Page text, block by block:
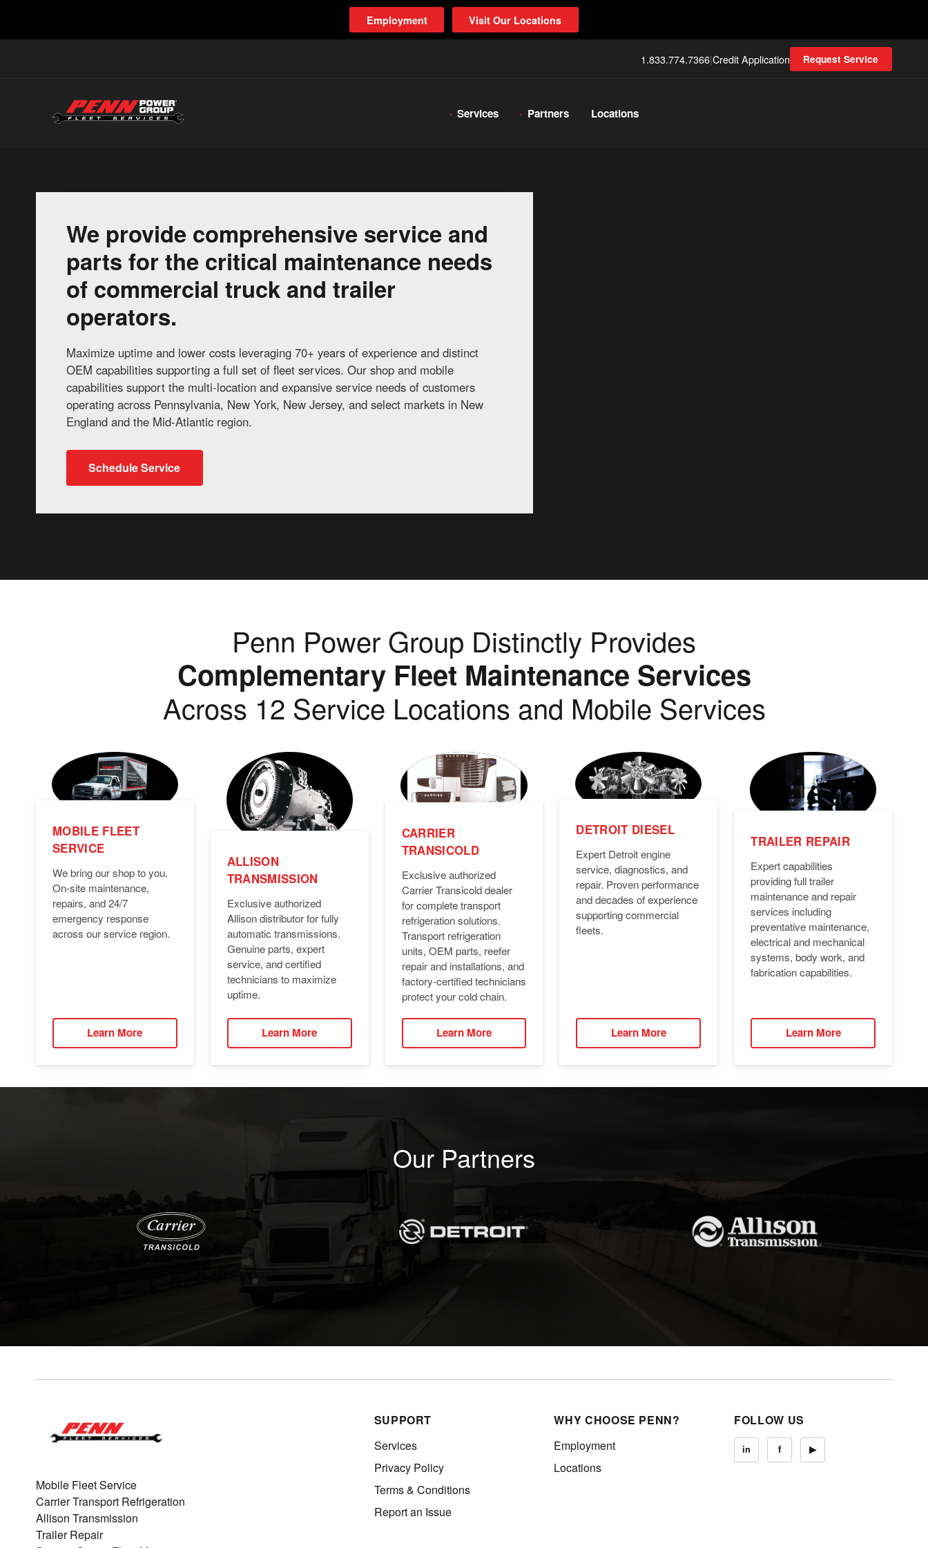
Employment Visit Our Locations
1.833.774.7366|Credit Application Request Service
Services Partners Locations
We provide comprehensive service and
parts for the critical maintenance needs
of commercial truck and trailer
operators.
Maximize uptime and lower costs leveraging 70+ years of experience and distinct
OEM capabilities supporting a full set of fleet services. Our shop and mobile
capabilities support the multi-location and expansive service needs of customers
operating across Pennsylvania, New York, New Jersey, and select markets in New
England and the Mid-Atlantic region.
Schedule Service
Penn Power Group Distinctly Provides
Complementary Fleet Maintenance Services
Across 12 Service Locations and Mobile Services
MOBILE FLEET
SERVICE
We bring our shop to you.
On-site maintenance,
repairs, and 24/7
emergency response
across our service region.
Learn More
ALLISON
TRANSMISSION
Exclusive authorized
Allison distributor for fully
automatic transmissions.
Genuine parts, expert
service, and certified
technicians to maximize
uptime.
Learn More
CARRIER
TRANSICOLD
Exclusive authorized
Carrier Transicold dealer
for complete transport
refrigeration solutions.
Transport refrigeration
units, OEM parts, reefer
repair and installations, and
factory-certified technicians
protect your cold chain.
Learn More
DETROIT DIESEL
Expert Detroit engine
service, diagnostics, and
repair. Proven performance
and decades of experience
supporting commercial
fleets.
Learn More
TRAILER REPAIR
Expert capabilities
providing full trailer
maintenance and repair
services including
preventative maintenance,
electrical and mechanical
systems, body work, and
fabrication capabilities.
Learn More
Our Partners
Mobile Fleet Service
Carrier Transport Refrigeration
Allison Transmission
Trailer Repair
SUPPORT
Services
Privacy Policy
Terms & Conditions
Report an Issue
WHY CHOOSE PENN?
Employment
Locations
FOLLOW US
in f ▶